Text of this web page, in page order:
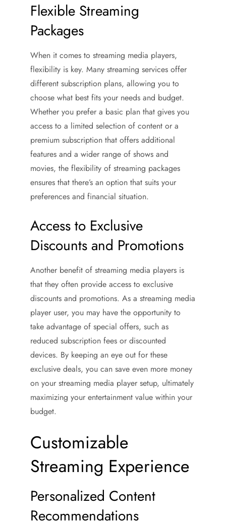
Flexible Streaming
Packages
When it comes to streaming media players,
flexibility is key. Many streaming services offer
different subscription plans, allowing you to
choose what best fits your needs and budget.
Whether you prefer a basic plan that gives you
access to a limited selection of content or a
premium subscription that offers additional
features and a wider range of shows and
movies, the flexibility of streaming packages
ensures that there’s an option that suits your
preferences and financial situation.
Access to Exclusive
Discounts and Promotions
Another benefit of streaming media players is
that they often provide access to exclusive
discounts and promotions. As a streaming media
player user, you may have the opportunity to
take advantage of special offers, such as
reduced subscription fees or discounted
devices. By keeping an eye out for these
exclusive deals, you can save even more money
on your streaming media player setup, ultimately
maximizing your entertainment value within your
budget.
Customizable
Streaming Experience
Personalized Content
Recommendations